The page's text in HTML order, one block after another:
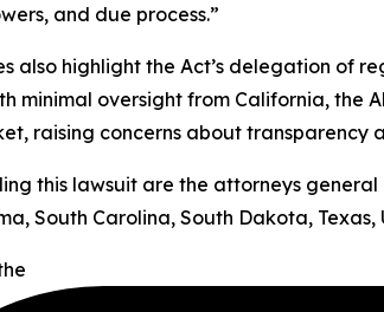
and due process.”
also highlight the Act’s delegation of
minimal oversight from California, the
raising concerns about transparency
this lawsuit are the attorneys
South Carolina, South Dakota,